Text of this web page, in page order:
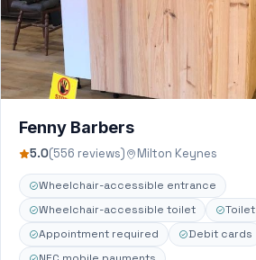
Fenny Barbers
5.0(556 reviews) Milton Keynes
Wheelchair-accessible entrance
Wheelchair-accessible toilet
Toilet
Appointment required
Debit cards